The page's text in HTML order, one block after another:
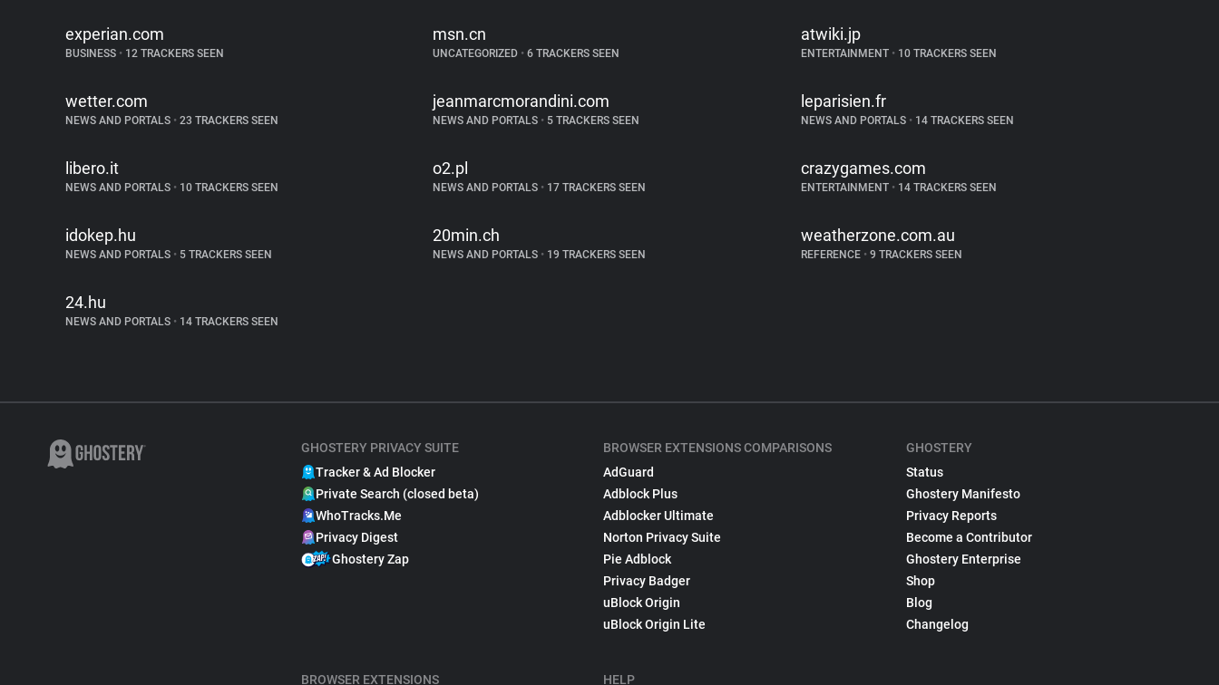
experian.com
BUSINESS • 12 TRACKERS SEEN
msn.cn
UNCATEGORIZED • 6 TRACKERS SEEN
atwiki.jp
ENTERTAINMENT •10 TRACKERS SEEN
wetter.com
NEWS AND PORTALS • 23 TRACKERS SEEN
jeanmarcmorandini.com
NEWS AND PORTALS • 5 TRACKERS SEEN
leparisien.fr
NEWS AND PORTALS •14 TRACKERS SEEN
libero.it
NEWS AND PORTALS • 10 TRACKERS SEEN
o2.pl
NEWS AND PORTALS • 17 TRACKERS SEEN
crazygames.com
ENTERTAINMENT •14 TRACKERS SEEN
idokep.hu
NEWS AND PORTALS • 5 TRACKERS SEEN
20min.ch
NEWS AND PORTALS • 19 TRACKERS SEEN
weatherzone.com.au
REFERENCE •9 TRACKERS SEEN
24.hu
NEWS AND PORTALS • 14 TRACKERS SEEN
GHOSTERY PRIVACY SUITE
Tracker & Ad Blocker
Private Search (closed beta)
WhoTracks.Me
Privacy Digest
Ghostery Zap
BROWSER EXTENSIONS
BROWSER EXTENSIONS COMPARISONS
AdGuard
Adblock Plus
Adblocker Ultimate
Norton Privacy Suite
Pie Adblock
Privacy Badger
uBlock Origin
uBlock Origin Lite
HELP
GHOSTERY
Status
Ghostery Manifesto
Privacy Reports
Become a Contributor
Ghostery Enterprise
Shop
Blog
Changelog